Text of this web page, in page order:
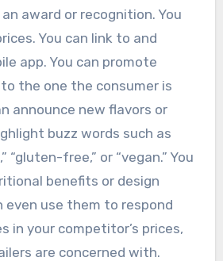
award or recognition. You
You can link to and
app. You can promote
the one the consumer is
announce new flavors or
buzz words such as
“gluten-free,” or “vegan.” You
benefits or design
even use them to respond
in your competitor’s prices,
are concerned with.